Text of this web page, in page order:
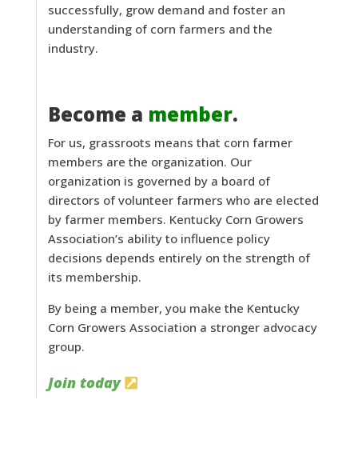
successfully, grow demand and foster an
understanding of corn farmers and the
industry.
Become a member.
For us, grassroots means that corn farmer
members are the organization. Our
organization is governed by a board of
directors of volunteer farmers who are elected
by farmer members. Kentucky Corn Growers
Association’s ability to influence policy
decisions depends entirely on the strength of
its membership.
By being a member, you make the Kentucky
Corn Growers Association a stronger advocacy
group.
Join today